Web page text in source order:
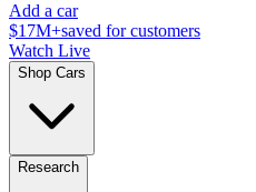
Add a car
$17M+saved for customers
Watch Live
Shop Cars
Research